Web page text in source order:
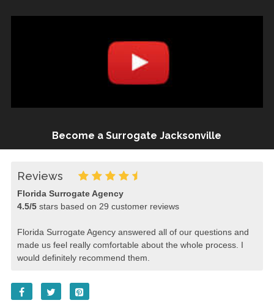
Become a Surrogate Jacksonville
Reviews
Florida Surrogate Agency
4.5/5stars based on 29 customer reviews
Florida Surrogate Agency answered all of our questions and
made us feel really comfortable about the whole process. I
would definitely recommend them.